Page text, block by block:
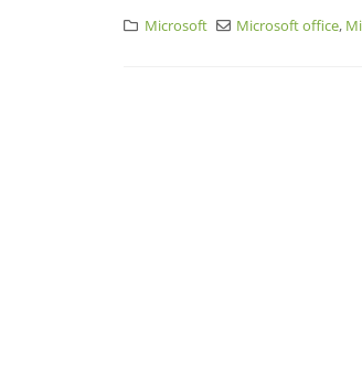
Microsoft Microsoft office,